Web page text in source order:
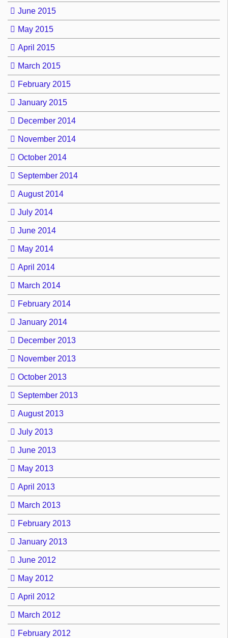
June 2015
May 2015
April 2015
March 2015
February 2015
January 2015
December 2014
November 2014
October 2014
September 2014
August 2014
July 2014
June 2014
May 2014
April 2014
March 2014
February 2014
January 2014
December 2013
November 2013
October 2013
September 2013
August 2013
July 2013
June 2013
May 2013
April 2013
March 2013
February 2013
January 2013
June 2012
May 2012
April 2012
March 2012
February 2012